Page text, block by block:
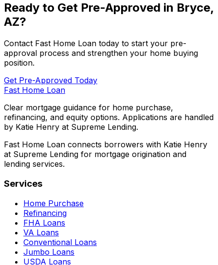
Ready to Get Pre-Approved in Bryce,
AZ?
Contact Fast Home Loan today to start your pre-
approval process and strengthen your home buying
position.
Get Pre-Approved Today
Fast Home Loan
Clear mortgage guidance for home purchase,
refinancing, and equity options. Applications are handled
by Katie Henry at Supreme Lending.
Fast Home Loan connects borrowers with Katie Henry
at Supreme Lending for mortgage origination and
lending services.
Services
Home Purchase
Refinancing
FHA Loans
VA Loans
Conventional Loans
Jumbo Loans
USDA Loans